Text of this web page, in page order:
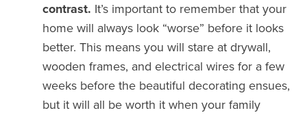
contrast. It’s important to remember that your
home will always look “worse” before it looks
better. This means you will stare at drywall,
wooden frames, and electrical wires for a few
weeks before the beautiful decorating ensues,
but it will all be worth it when your family